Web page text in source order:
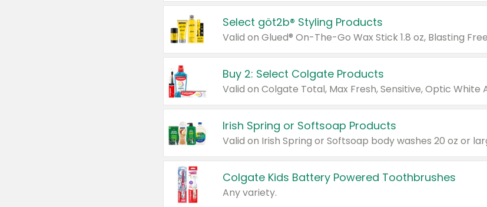
Select göt2b® Styling Products
Buy 2: Select Colgate Products
Irish Spring or Softsoap Products
Colgate Kids Battery Powered Toothbrushes
Any variety.